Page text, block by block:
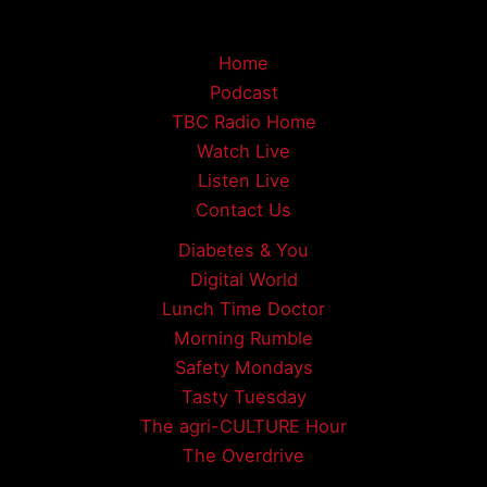
Home
Podcast
TBC Radio Home
Watch Live
Listen Live
Contact Us
Diabetes & You
Digital World
Lunch Time Doctor
Morning Rumble
Safety Mondays
Tasty Tuesday
The agri-CULTURE Hour
The Overdrive